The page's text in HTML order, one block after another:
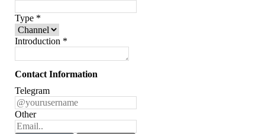
Type *
Introduction *
Contact Information
Telegram
Other